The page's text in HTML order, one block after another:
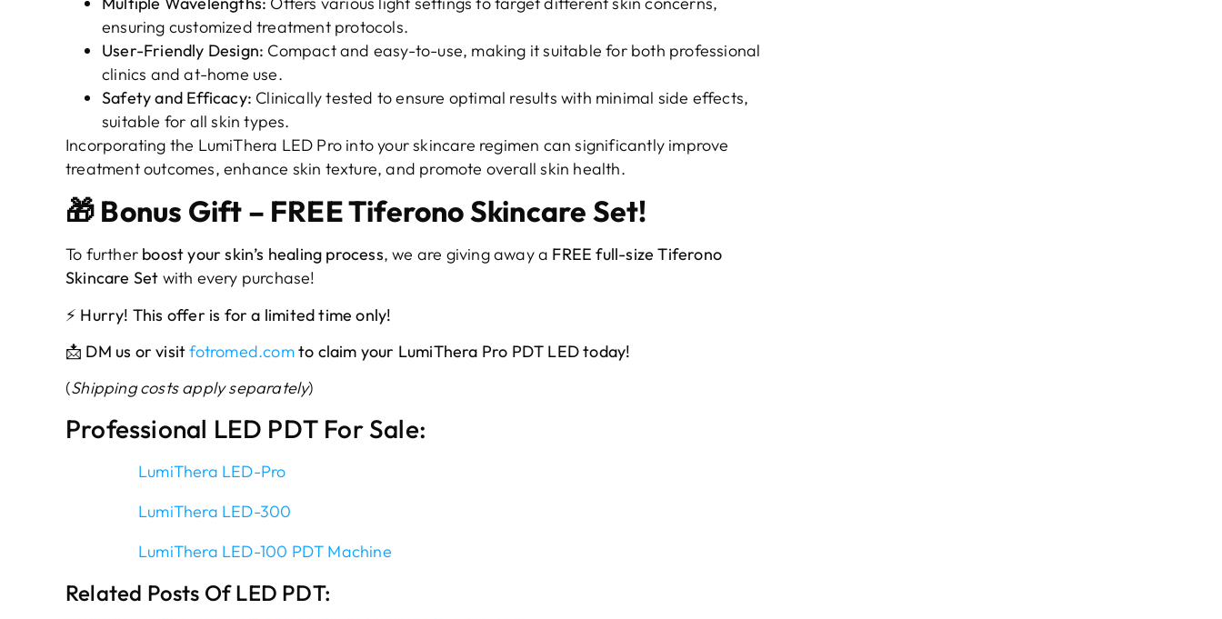
ensuring customized treatment protocols.
User-Friendly Design: Compact and easy-to-use, making it suitable for both professional
clinics and at-home use.
Safety and Efficacy: Clinically tested to ensure optimal results with minimal side effects,
suitable for all skin types.
Incorporating the LumiThera LED Pro into your skincare regimen can significantly improve
treatment outcomes, enhance skin texture, and promote overall skin health.
🎁 Bonus Gift – FREE Tiferono Skincare Set!
To further boost your skin’s healing process, we are giving away a FREE full-size Tiferono
Skincare Set with every purchase!
⚡ Hurry! This offer is for a limited time only!
📩 DM us or visitfotromed.comto claim your LumiThera Pro PDT LED today!
(Shipping costs apply separately)
Professional LED PDT For Sale:
LumiThera LED-Pro
LumiThera LED-300
LumiThera LED-100 PDT Machine
Related Posts Of LED PDT: